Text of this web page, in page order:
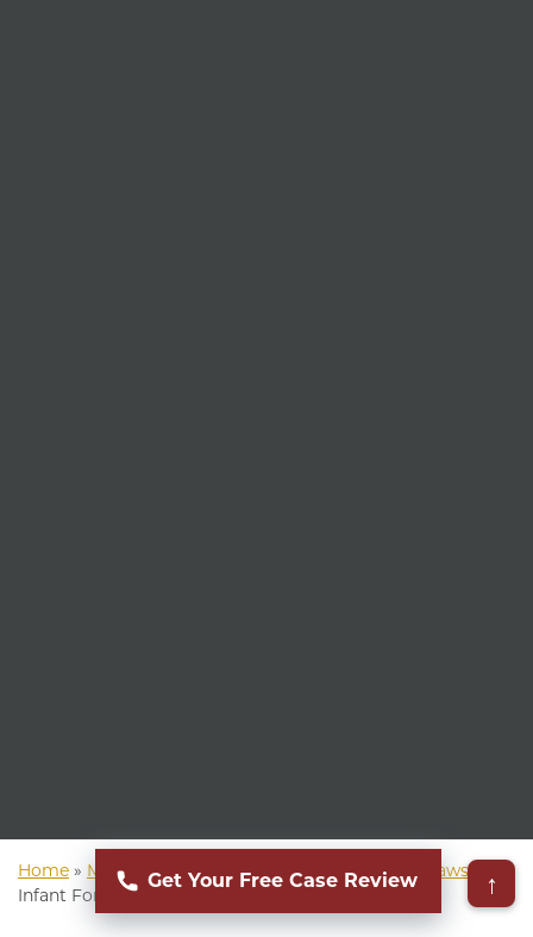
Home » Mass Torts Lawyer » Infant Formula NEC Lawsuit
Infant Formula NEC Attorney
Get Your Free Case Review ↑